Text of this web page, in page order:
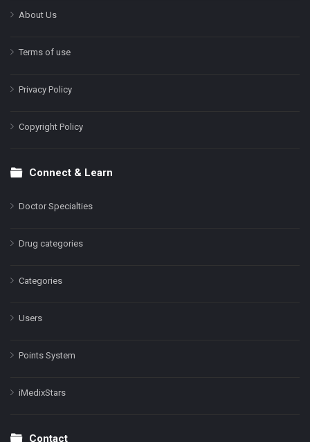
About Us
Terms of use
Privacy Policy
Copyright Policy
Connect & Learn
Doctor Specialties
Drug categories
Categories
Users
Points System
iMedixStars
Contact